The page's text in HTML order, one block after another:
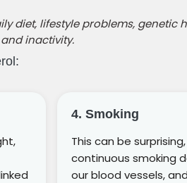
diet, lifestyle problems, genetic
inactivity.
4. Smoking
This can be
continuous smoking
our blood vessels,